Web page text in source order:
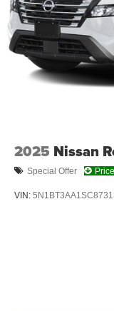
PLATINUM
At Don Moore
is 100% dedicated
and the
2025 Nissan
Special Offer
VIN: